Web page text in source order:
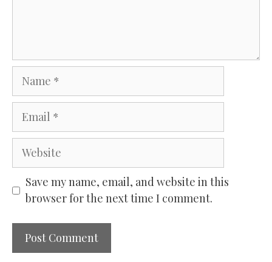
Name
Email
Website
Save my name, email, and website in this
browser for the next time I comment.